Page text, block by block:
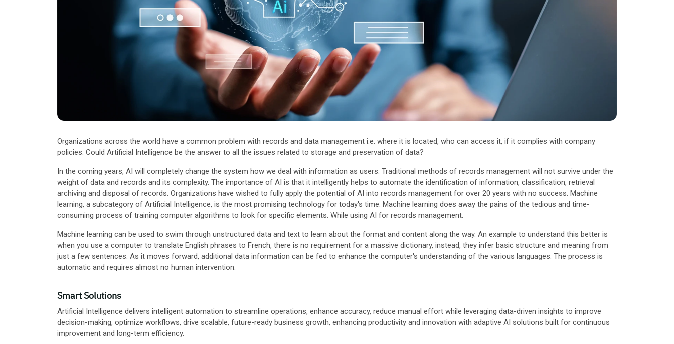
Organizations across the world have a common problem with records and data management i.e. where it is located, who can access it, if it complies with company
policies. Could Artificial Intelligence be the answer to all the issues related to storage and preservation of data?
In the coming years, AI will completely change the system how we deal with information as users. Traditional methods of records management will not survive under the
weight of data and records and its complexity. The importance of AI is that it intelligently helps to automate the identification of information, classification, retrieval
archiving and disposal of records. Organizations have wished to fully apply the potential of AI into records management for over 20 years with no success. Machine
learning, a subcategory of Artificial Intelligence, is the most promising technology for today's time. Machine learning does away the pains of the tedious and time-
consuming process of training computer algorithms to look for specific elements. While using AI for records management.
Machine learning can be used to swim through unstructured data and text to learn about the format and content along the way. An example to understand this better is
when you use a computer to translate English phrases to French, there is no requirement for a massive dictionary, instead, they infer basic structure and meaning from
just a few sentences. As it moves forward, additional data information can be fed to enhance the computer's understanding of the various languages. The process is
automatic and requires almost no human intervention.
Smart Solutions
Artificial Intelligence delivers intelligent automation to streamline operations, enhance accuracy, reduce manual effort while leveraging data-driven insights to improve
decision-making, optimize workflows, drive scalable, future-ready business growth, enhancing productivity and innovation with adaptive AI solutions built for continuous
improvement and long-term efficiency.